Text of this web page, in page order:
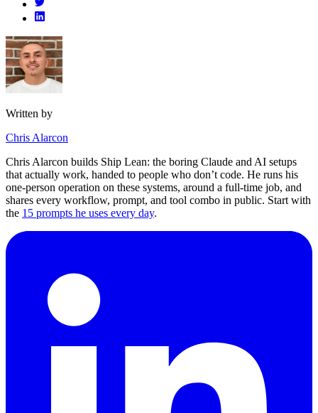
Written by
Chris Alarcon
Chris Alarcon builds Ship Lean: the boring Claude and AI setups
that actually work, handed to people who don’t code. He runs his
one-person operation on these systems, around a full-time job, and
shares every workflow, prompt, and tool combo in public. Start with
the 15 prompts he uses every day.